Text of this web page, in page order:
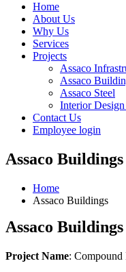
Home
About Us
Why Us
Services
Projects
Assaco
Assaco
Assaco Steel
Interior
Contact Us
Employee login
Assaco Buildings
Home
Assaco Buildings
Assaco Buildings
Project Name: